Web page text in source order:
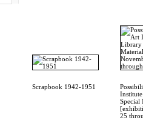
Scrapbook 1942-1951
Special
25